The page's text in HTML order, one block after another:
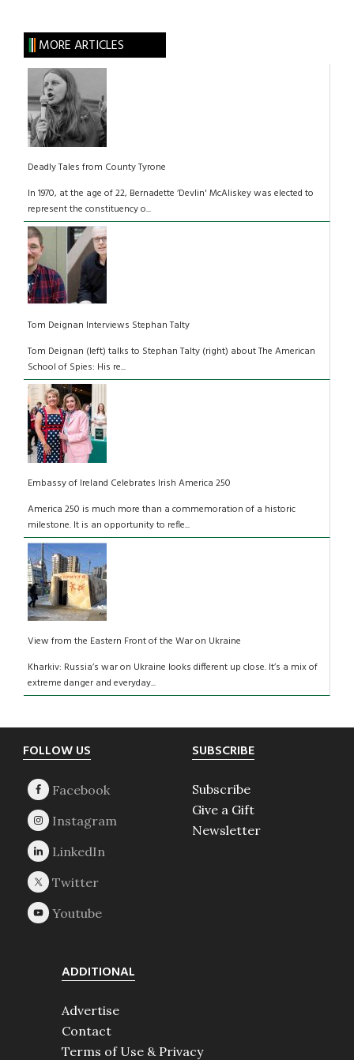
MORE ARTICLES
Deadly Tales from County Tyrone
In 1970, at the age of 22, Bernadette ‘Devlin' McAliskey was elected to
represent the constituency o...
Tom Deignan Interviews Stephan Talty
Tom Deignan (left) talks to Stephan Talty (right) about The American
School of Spies: His re...
Embassy of Ireland Celebrates Irish America 250
America 250 is much more than a commemoration of a historic
milestone. It is an opportunity to refle...
View from the Eastern Front of the War on Ukraine
Kharkiv: Russia’s war on Ukraine looks different up close. It’s a mix of
extreme danger and everyday...
Footer
FOLLOW US SUBSCRIBE
Subscribe
Give a Gift
Newsletter
ADDITIONAL
Advertise
Contact
Terms of Use & Privacy